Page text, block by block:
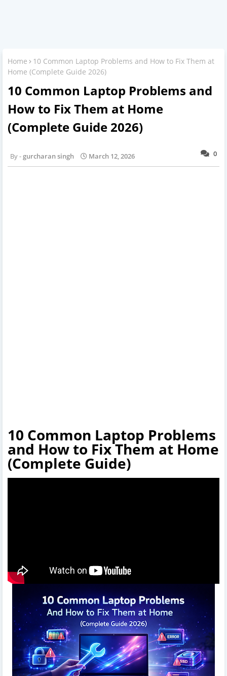
Home
10 Common Laptop Problems and How to Fix Them at
Home (Complete Guide 2026)
10 Common Laptop Problems and
How to Fix Them at Home
(Complete Guide 2026)
0
gurcharan singh March 12, 2026
10 Common Laptop Problems
and How to Fix Them at Home
(Complete Guide)